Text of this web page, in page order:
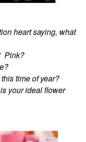
heart saying, what
Pink?
time of year?
your ideal flower